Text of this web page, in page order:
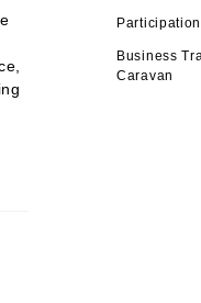
Business
Caravan